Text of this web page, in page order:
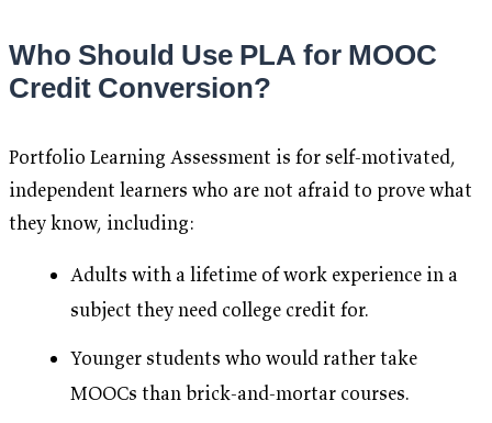
Who Should Use PLA for MOOC
Credit Conversion?
Portfolio Learning Assessment is for self-motivated,
independent learners who are not afraid to prove what
they know, including:
Adults with a lifetime of work experience in a
subject they need college credit for.
Younger students who would rather take
MOOCs than brick-and-mortar courses.